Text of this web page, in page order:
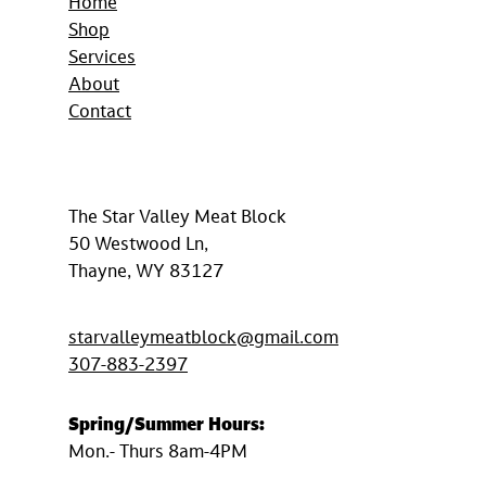
Home
Shop
Services
About
Contact
The Star Valley Meat Block
50 Westwood Ln,
Thayne, WY 83127
starvalleymeatblock@gmail.com
307-883-2397
Spring/Summer Hours:
Mon.- Thurs 8am-4PM